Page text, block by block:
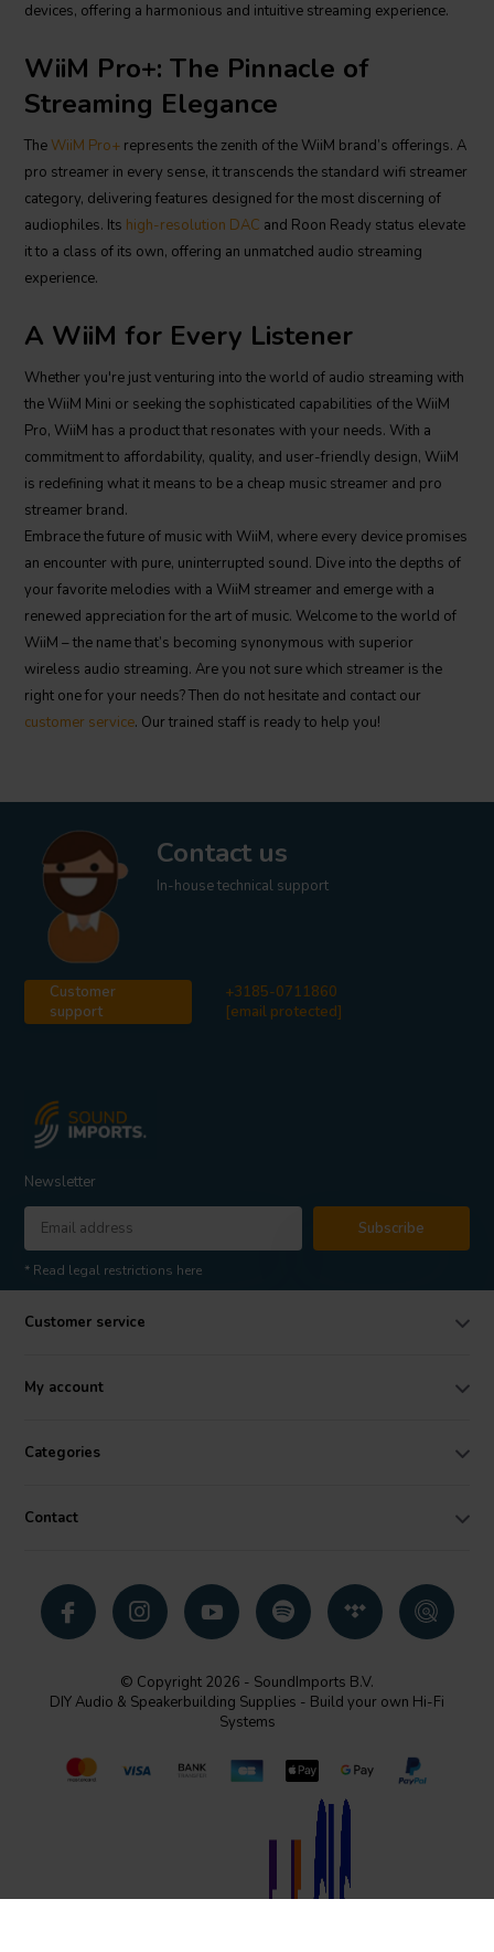
devices, offering a harmonious and intuitive streaming experience.
WiiM Pro+: The Pinnacle of
Streaming Elegance
The WiiM Pro+ represents the zenith of the WiiM brand’s offerings. A
pro streamer in every sense, it transcends the standard wifi streamer
category, delivering features designed for the most discerning of
audiophiles. Its high-resolution DAC and Roon Ready status elevate
it to a class of its own, offering an unmatched audio streaming
experience.
A WiiM for Every Listener
Whether you're just venturing into the world of audio streaming with
the WiiM Mini or seeking the sophisticated capabilities of the WiiM
Pro, WiiM has a product that resonates with your needs. With a
commitment to affordability, quality, and user-friendly design, WiiM
is redefining what it means to be a cheap music streamer and pro
streamer brand.
Embrace the future of music with WiiM, where every device promises
an encounter with pure, uninterrupted sound. Dive into the depths of
your favorite melodies with a WiiM streamer and emerge with a
renewed appreciation for the art of music. Welcome to the world of
WiiM – the name that’s becoming synonymous with superior
wireless audio streaming. Are you not sure which streamer is the
right one for your needs? Then do not hesitate and contact our
customer service. Our trained staff is ready to help you!
Contact us
In-house technical support
Customer
support
+3185-0711860
[email protected]
Newsletter
Subscribe
* Read legal restrictions here
Customer service
My account
Categories
Contact
© Copyright 2026 - SoundImports B.V.
DIY Audio & Speakerbuilding Supplies - Build your own Hi-Fi
Systems